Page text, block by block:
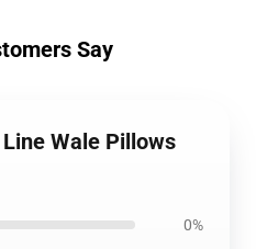
Say
Wale Pillows
0%